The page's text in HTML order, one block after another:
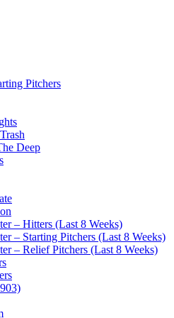
Pitchers
Deep
– Hitters (Last 8 Weeks)
– Starting Pitchers (Last 8 Weeks)
– Relief Pitchers (Last 8 Weeks)